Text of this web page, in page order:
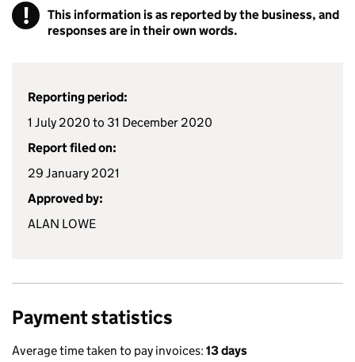
!
This information is as reported by the business, and
responses are in their own words.
Reporting period:
1 July 2020 to 31 December 2020
Report filed on:
29 January 2021
Approved by:
ALAN LOWE
Payment statistics
Average time taken to pay invoices: 13 days